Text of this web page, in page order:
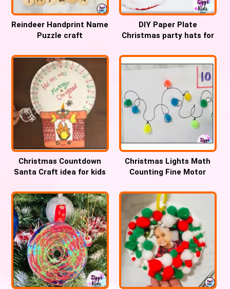
Reindeer Handprint Name
Puzzle craft
DIY Paper Plate
Christmas party hats for
Christmas Countdown
Santa Craft idea for kids
Christmas Lights Math
Counting Fine Motor